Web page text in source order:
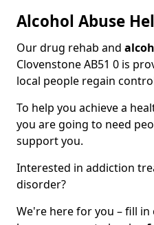
Alcohol Abuse
Our drug rehab and
Clovenstone AB51 0 is
local people regain
To help you achieve a
you are going to need
support you.
Interested in addiction
disorder?
We're here for you – fill